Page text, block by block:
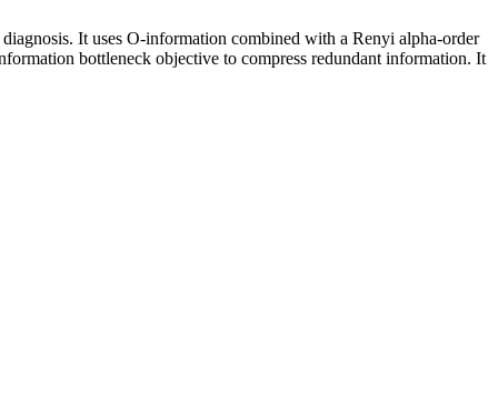
It uses O-information combined with a Renyi alpha-order
bottleneck objective to compress redundant information. It